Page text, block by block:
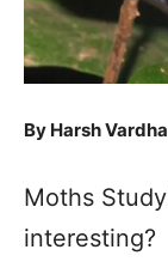
By Harsh
Moths
interesting?